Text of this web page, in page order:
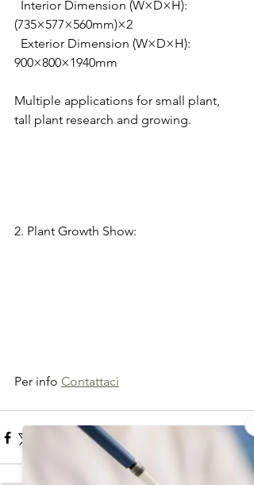
(735×577×560mm)×2
900×800×1940mm
Multiple applications for small plant,
tall plant research and growing.
2. Plant Growth Show:
Per info Contattaci